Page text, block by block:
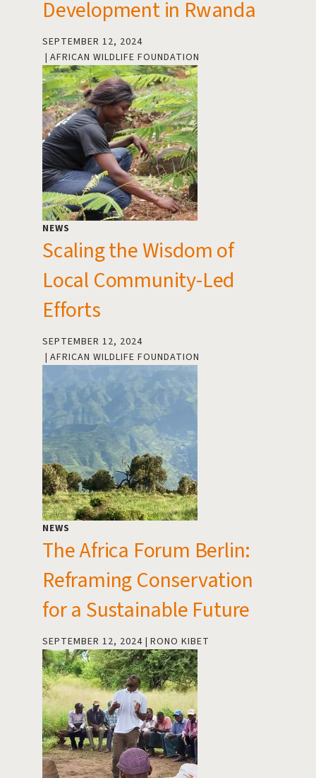
Development in Rwanda
SEPTEMBER 12, 2024
AFRICAN WILDLIFE FOUNDATION
NEWS
Scaling the Wisdom of
Local Community-Led
Efforts
SEPTEMBER 12, 2024
AFRICAN WILDLIFE FOUNDATION
NEWS
The Africa Forum Berlin:
Reframing Conservation
for a Sustainable Future
SEPTEMBER 12, 2024 RONO KIBET